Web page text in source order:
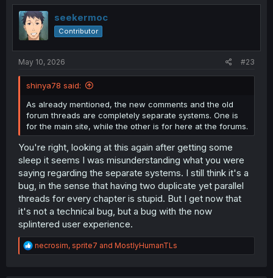
t
i
o
seekermoc
Contributor
May 10, 2026 #23
shinya78 said:
As already mentioned, the new comments and the old
forum threads are completely separate systems. One is
for the main site, while the other is for here at the forums.
You're right, looking at this again after getting some
sleep it seems I was misunderstanding what you were
saying regarding the separate systems. I still think it's a
bug, in the sense that having two duplicate yet parallel
threads for every chapter is stupid. But I get now that
it's not a technical bug, but a bug with the now
splintered user experience.
R
e
necrosim, sprite7 and MostlyHumanTLs